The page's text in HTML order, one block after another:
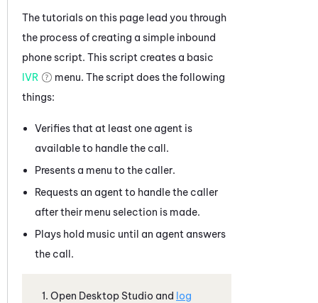
The tutorials on this page lead you through
the process of creating a simple inbound
phone script. This script creates a basic
IVR
menu. The script does the following
things:
Verifies that at least one agent is
available to handle the call.
Presents a menu to the caller.
Requests an agent to handle the caller
after their menu selection is made.
Plays hold music until an agent answers
the call.
Open Desktop Studio and log